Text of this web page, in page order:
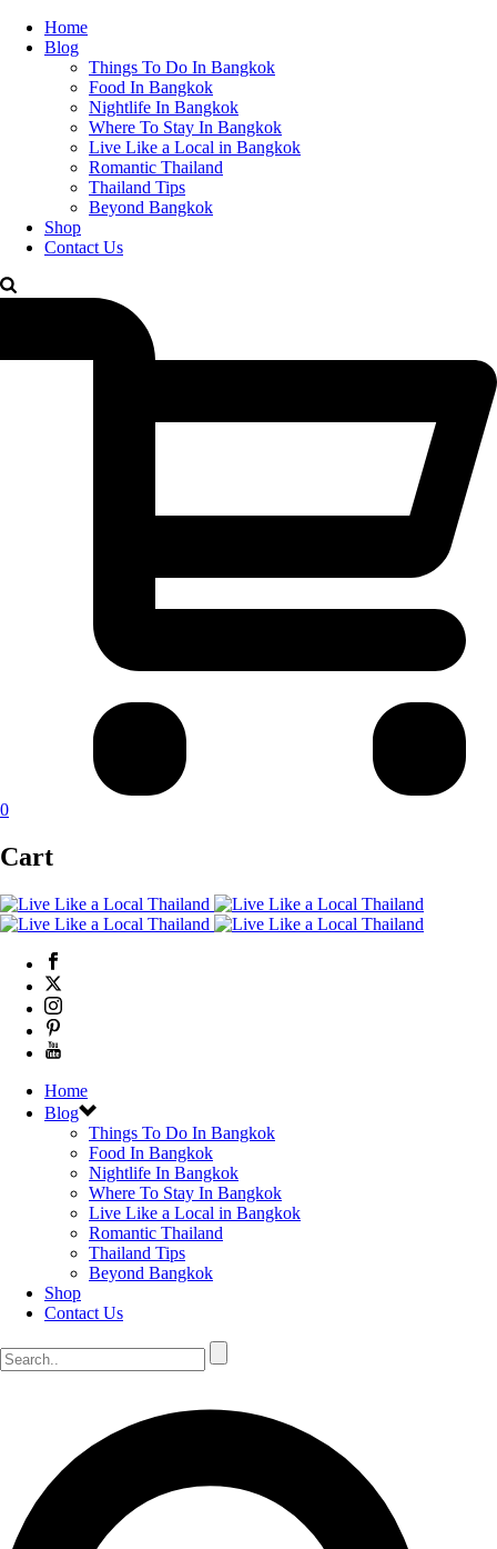
Home
Blog
Things To Do In Bangkok
Food In Bangkok
Nightlife In Bangkok
Where To Stay In Bangkok
Live Like a Local in Bangkok
Romantic Thailand
Thailand Tips
Beyond Bangkok
Shop
Contact Us
0
Cart
Home
Blog
Things To Do In Bangkok
Food In Bangkok
Nightlife In Bangkok
Where To Stay In Bangkok
Live Like a Local in Bangkok
Romantic Thailand
Thailand Tips
Beyond Bangkok
Shop
Contact Us